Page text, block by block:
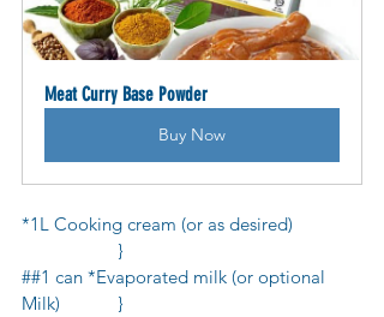
Meat Curry Base Powder
Buy Now
*1L Cooking cream (or as desired)
            	}
##1 can *Evaporated milk (or optional
Milk)          	}